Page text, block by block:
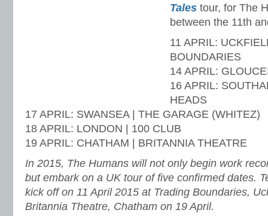
Tales tour, for The
between the 11th
11 APRIL:
BOUNDARIES
14 APRIL:
16 APRIL:
HEADS
17 APRIL: SWANSEA | THE GARAGE (WHITEZ)
18 APRIL: LONDON | 100 CLUB
19 APRIL: CHATHAM | BRITANNIA THEATRE
In 2015, The Humans will not only begin work
but embark on a UK tour of five confirmed dates.
kick off on 11 April 2015 at Trading Boundaries,
Britannia Theatre, Chatham on 19 April.